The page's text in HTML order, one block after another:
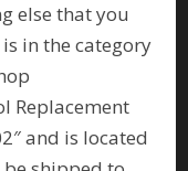
else that you
in the category
Replacement
and is located